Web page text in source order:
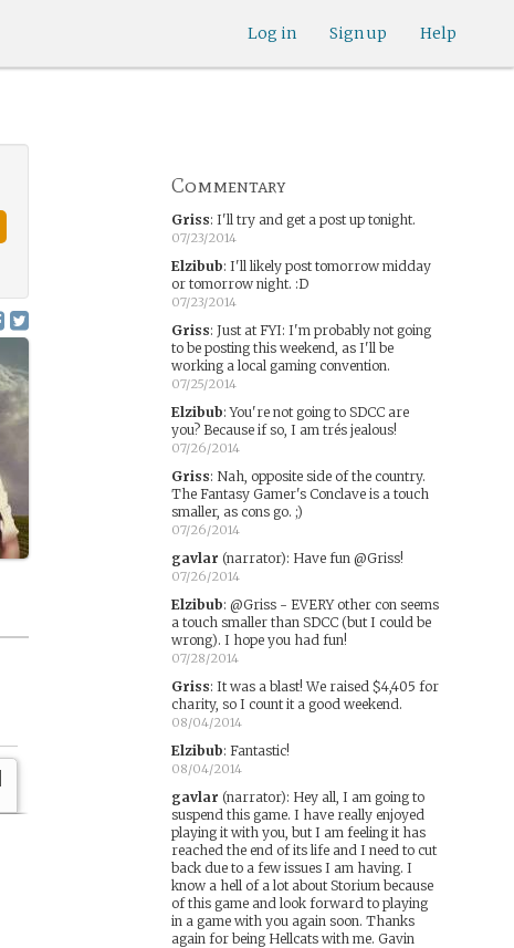
Help
Sign up
Log in
Commentary
Griss: I'll try and get a post up tonight.
07/23/2014
Elzibub: I'll likely post tomorrow midday
or tomorrow night. :D
07/23/2014
Griss: Just at FYI: I'm probably not going
to be posting this weekend, as I'll be
working a local gaming convention.
07/25/2014
Elzibub:You're not going to SDCC are
you? Because if so, I am trés jealous!
07/26/2014
Griss: Nah, opposite side of the country.
The Fantasy Gamer's Conclave is a touch
smaller, as cons go. ;)
07/26/2014
gavlar (narrator): Have fun @Griss!
07/26/2014
Elzibub: @Griss - EVERY other con seems
a touch smaller than SDCC (but I could be
wrong). I hope you had fun!
07/28/2014
Griss: It was a blast! We raised $4,405 for
charity, so I count it a good weekend.
08/04/2014
Elzibub: Fantastic!
08/04/2014
gavlar (narrator): Hey all, I am going to
suspend this game. I have really enjoyed
playing it with you, but I am feeling it has
reached the end of its life and I need to cut
back due to a few issues I am having. I
know a hell of a lot about Storium because
of this game and look forward to playing
in a game with you again soon. Thanks
again for being Hellcats with me. Gavin